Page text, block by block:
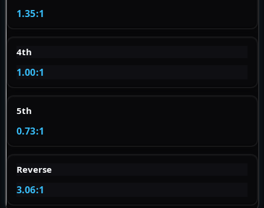
1.35:1
4th
1.00:1
5th
0.73:1
Reverse
3.06:1